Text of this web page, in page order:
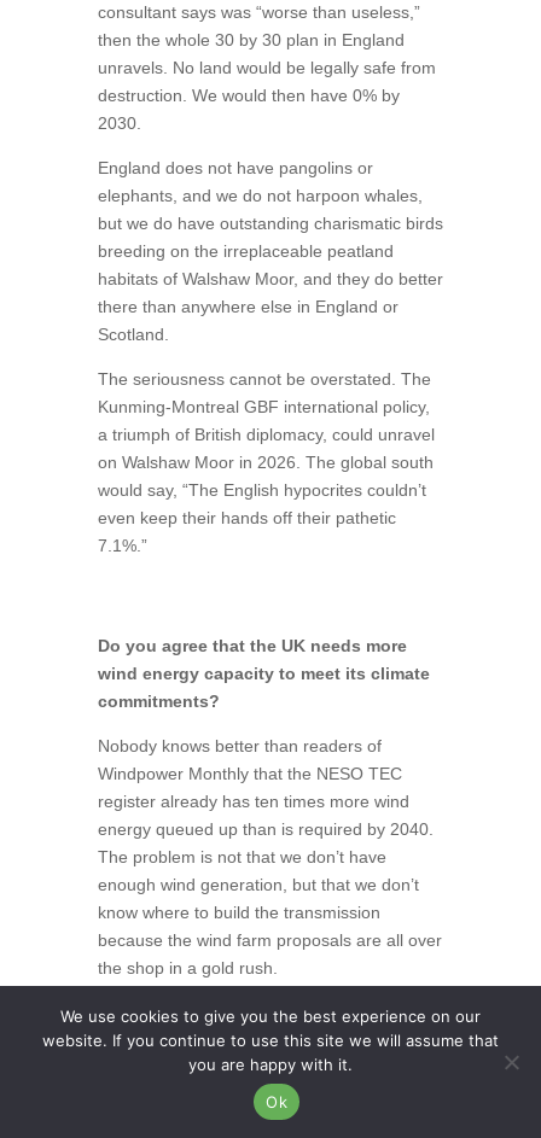
consultant says was “worse than useless,”
then the whole 30 by 30 plan in England
unravels. No land would be legally safe from
destruction. We would then have 0% by
2030.
England does not have pangolins or
elephants, and we do not harpoon whales,
but we do have outstanding charismatic birds
breeding on the irreplaceable peatland
habitats of Walshaw Moor, and they do better
there than anywhere else in England or
Scotland.
The seriousness cannot be overstated. The
Kunming-Montreal GBF international policy,
a triumph of British diplomacy, could unravel
on Walshaw Moor in 2026. The global south
would say, “The English hypocrites couldn’t
even keep their hands off their pathetic
7.1%.”
Do you agree that the UK needs more
wind energy capacity to meet its climate
commitments?
Nobody knows better than readers of
Windpower Monthly that the NESO TEC
register already has ten times more wind
energy queued up than is required by 2040.
The problem is not that we don’t have
enough wind generation, but that we don’t
know where to build the transmission
because the wind farm proposals are all over
the shop in a gold rush.
Onshore wind in England is determined by
the whims of rich landowners. Onshore wind
in England should be NESO-led, not
landowner-led. Part of the problem is that the
TEC register has failed and speculative
We use cookies to give you the best experience on our
website. If you continue to use this site we will assume that
you are happy with it.
Ok